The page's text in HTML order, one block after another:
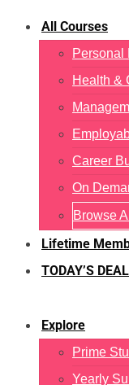
All Courses
Personal
Health &
Career
On
Browse
Lifetime
TODAY’S DEAL
Explore
Prime
Yearly